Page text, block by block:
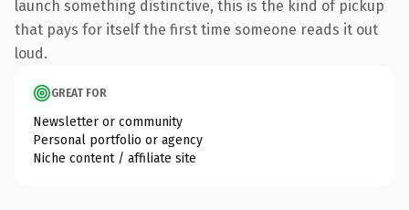
launch something distinctive, this is the kind of pickup
that pays for itself the first time someone reads it out
loud.
GREAT FOR
Newsletter or community
Personal portfolio or agency
Niche content / affiliate site